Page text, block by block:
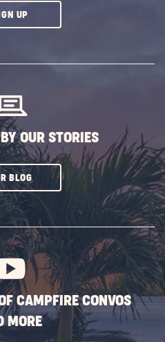
UPCLICK
OUR STORIES
BLOGCLICK
SUBSCRIBE
BUTTON
CAMPFIRE CONVOS
MORE